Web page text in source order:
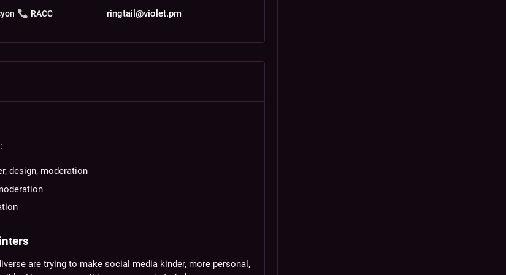
RACC
ringtail@violet.pm
design, moderation
are trying to make social media kinder, more personal,